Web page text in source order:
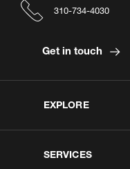
EXPLORE
SERVICES
310-734-4030
Get in touch